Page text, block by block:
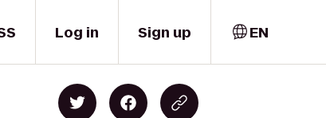
Log in Sign up EN